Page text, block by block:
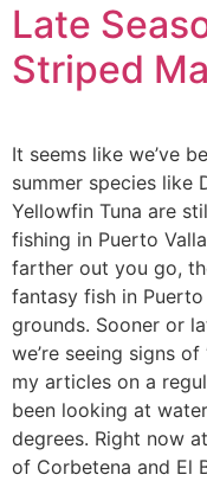
Late
Striped
It seems like we’ve
summer species like
Yellowfin Tuna are
fishing in Puerto
farther out you go,
fantasy fish in Puerto
grounds. Sooner or
we’re seeing signs of
my articles on a
been looking at
degrees. Right now
of Corbetena and El